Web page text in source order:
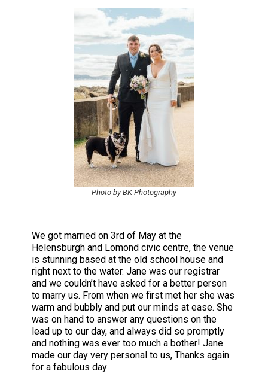
Photo by BK Photography
We got married on 3rd of May at the
Helensburgh and Lomond civic centre, the venue
is stunning based at the old school house and
right next to the water. Jane was our registrar
and we couldn’t have asked for a better person
to marry us. From when we first met her she was
warm and bubbly and put our minds at ease. She
was on hand to answer any questions on the
lead up to our day, and always did so promptly
and nothing was ever too much a bother! Jane
made our day very personal to us, Thanks again
for a fabulous day